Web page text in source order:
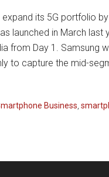
its 5G portfolio
launched in March last
from Day 1. Samsung
to capture the mid-
Business